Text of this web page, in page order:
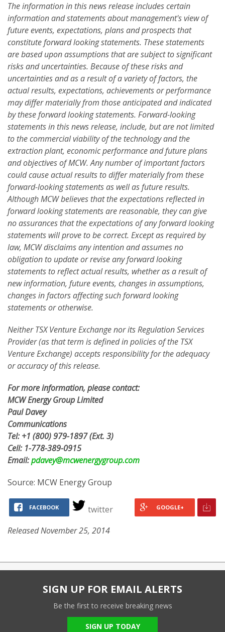
The information in this news release includes certain
information and statements about management's view of
future events, expectations, plans and prospects that
constitute forward looking statements. These statements
are based upon assumptions that are subject to significant
risks and uncertainties. Because of these risks and
uncertainties and as a result of a variety of factors, the
actual results, expectations, achievements or performance
may differ materially from those anticipated and indicated
by these forward looking statements. Forward-looking
statements in this news release, include, but are not limited
to the commercial viability of the technology and the
extraction plant, economic performance and future plans
and objectives of MCW. Any number of important factors
could cause actual results to differ materially from these
forward-looking statements as well as future results.
Although MCW believes that the expectations reflected in
forward looking statements are reasonable, they can give
no assurances that the expectations of any forward looking
statements will prove to be correct. Except as required by
law, MCW disclaims any intention and assumes no
obligation to update or revise any forward looking
statements to reflect actual results, whether as a result of
new information, future events, changes in assumptions,
changes in factors affecting such forward looking
statements or otherwise.
Neither TSX Venture Exchange nor its Regulation Services
Provider (as that term is defined in policies of the TSX
Venture Exchange) accepts responsibility for the adequacy
or accuracy of this release.
For more information, please contact:
MCW Energy Group Limited
Paul Davey
Communications
Tel:+1 (800) 979-1897(Ext. 3)
Cell: 1-778-389-0915
Email:pdavey@mcwenergygroup.com
Source: MCW Energy Group
FACEBOOK twitter GOOGLE+
Released November 25, 2014
SIGN UP FOR EMAIL ALERTS
Be the first to receive breaking news
SIGN UP TODAY